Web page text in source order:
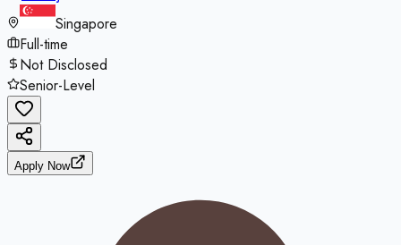
Singapore
Full-time
Not Disclosed
Senior-Level
Apply Now